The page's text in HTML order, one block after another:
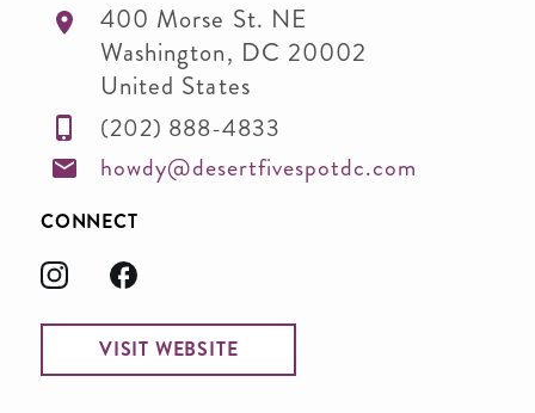
400 Morse St. NE
Washington, DC 20002
United States
(202) 888-4833
howdy@desertfivespotdc.com
CONNECT
VISIT WEBSITE